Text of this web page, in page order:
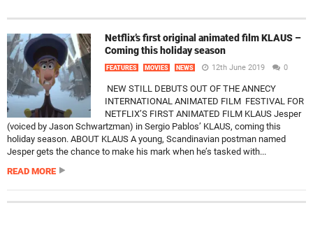
Netflix’s first original animated film KLAUS –
Coming this holiday season
FEATURES MOVIES NEWS 12th June 2019 0
NEW STILL DEBUTS OUT OF THE ANNECY
INTERNATIONAL ANIMATED FILM FESTIVAL FOR
NETFLIX’S FIRST ANIMATED FILM KLAUS Jesper
(voiced by Jason Schwartzman) in Sergio Pablos’ KLAUS, coming this
holiday season. ABOUT KLAUS A young, Scandinavian postman named
Jesper gets the chance to make his mark when he’s tasked with...
READ MORE